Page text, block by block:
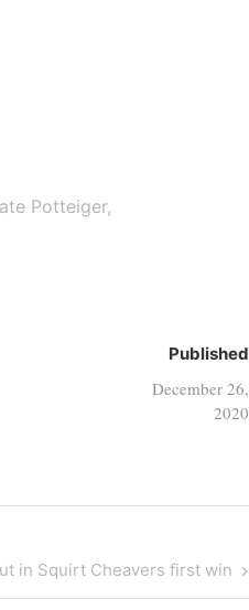
Potteiger
Published
December 26,
2020
in Squirt Cheavers first win